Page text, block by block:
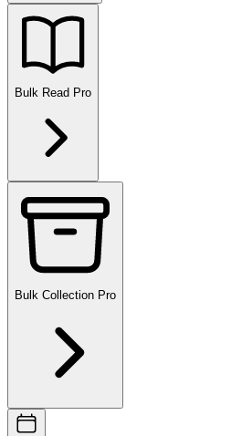
Bulk Read Pro
Bulk Collection Pro